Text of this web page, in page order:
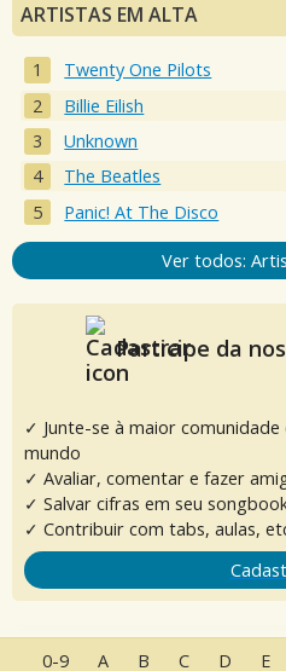
ARTISTAS EM ALTA
Twenty One Pilots
Billie Eilish
Unknown
The Beatles
Panic! At The Disco
Ver todos:
Participe da
✓ Junte-se à maior
mundo
✓ Avaliar, comentar e fazer
✓ Salvar cifras em seu
✓ Contribuir com tabs, aulas,
0-9 A B C D E